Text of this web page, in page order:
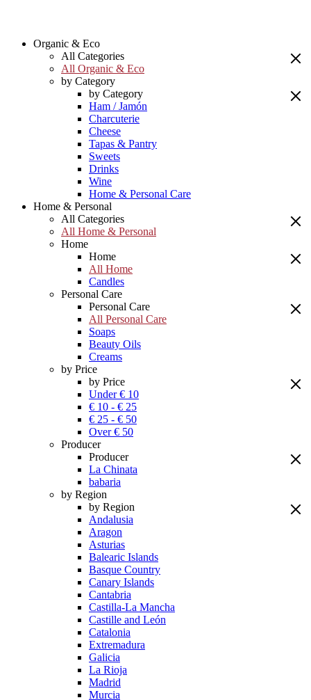
Organic & Eco
All Categories
All Organic & Eco
by Category
by Category
Ham / Jamón
Charcuterie
Cheese
Tapas & Pantry
Sweets
Drinks
Wine
Home & Personal Care
Home & Personal
All Categories
All Home & Personal
Home
Home
All Home
Candles
Personal Care
Personal Care
All Personal Care
Soaps
Beauty Oils
Creams
by Price
by Price
Under € 10
€ 10 - € 25
€ 25 - € 50
Over € 50
Producer
Producer
La Chinata
babaria
by Region
by Region
Andalusia
Aragon
Asturias
Balearic Islands
Basque Country
Canary Islands
Cantabria
Castilla-La Mancha
Castille and León
Catalonia
Extremadura
Galicia
La Rioja
Madrid
Murcia